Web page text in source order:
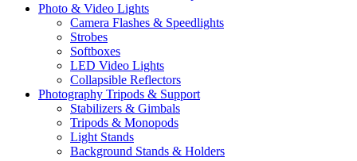
Photo & Video Lights
Camera Flashes & Speedlights
Strobes
Softboxes
LED Video Lights
Collapsible Reflectors
Photography Tripods & Support
Stabilizers & Gimbals
Tripods & Monopods
Light Stands
Background Stands & Holders